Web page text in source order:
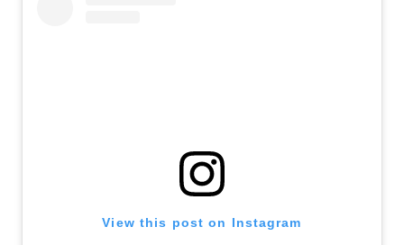
View this post on Instagram